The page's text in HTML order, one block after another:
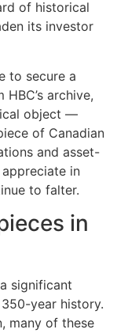
of historical
its investor
to secure a
archive,
object —
of Canadian
and asset-
in
to falter.
in
significant
year history.
many of these